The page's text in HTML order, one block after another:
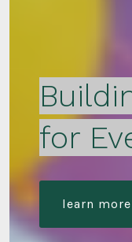
for
learn more